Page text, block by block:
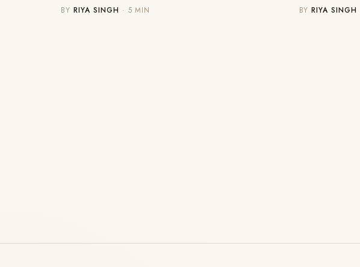
BYRIYA SINGH · 5 MIN BYRIYA SINGH